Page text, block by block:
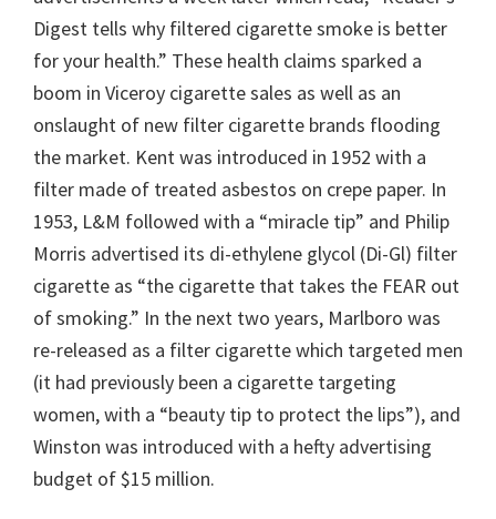
Digest tells why filtered cigarette smoke is better
for your health.” These health claims sparked a
boom in Viceroy cigarette sales as well as an
onslaught of new filter cigarette brands flooding
the market. Kent was introduced in 1952 with a
filter made of treated asbestos on crepe paper. In
1953, L&M followed with a “miracle tip” and Philip
Morris advertised its di-ethylene glycol (Di-Gl) filter
cigarette as “the cigarette that takes the FEAR out
of smoking.” In the next two years, Marlboro was
re-released as a filter cigarette which targeted men
(it had previously been a cigarette targeting
women, with a “beauty tip to protect the lips”), and
Winston was introduced with a hefty advertising
budget of $15 million.